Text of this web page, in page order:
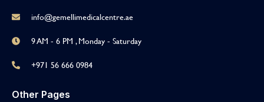
info@gemellimedicalcentre.ae
9 AM - 6 PM , Monday - Saturday
+971 56 666 0984
Other Pages